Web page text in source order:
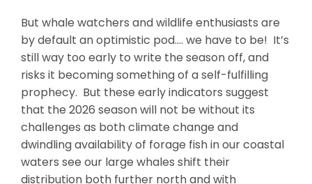
But whale watchers and wildlife enthusiasts are
by default an optimistic pod…. we have to be! It’s
still way too early to write the season off, and
risks it becoming something of a self-fulfilling
prophecy. But these early indicators suggest
that the 2026 season will not be without its
challenges as both climate change and
dwindling availability of forage fish in our coastal
waters see our large whales shift their
distribution both further north and with